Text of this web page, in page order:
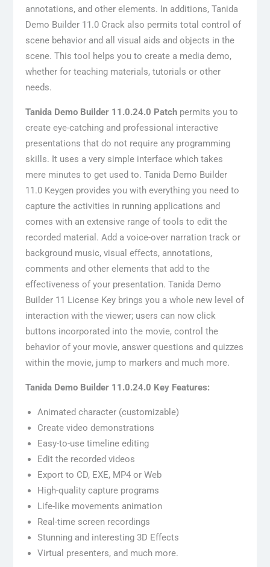
annotations, and other elements. In additions, Tanida
Demo Builder 11.0 Crack also permits total control of
scene behavior and all visual aids and objects in the
scene. This tool helps you to create a media demo,
whether for teaching materials, tutorials or other
needs.
Tanida Demo Builder 11.0.24.0 Patchpermits you to
create eye-catching and professional interactive
presentations that do not require any programming
skills. It uses a very simple interface which takes
mere minutes to get used to. Tanida Demo Builder
11.0 Keygen provides you with everything you need to
capture the activities in running applications and
comes with an extensive range of tools to edit the
recorded material. Add a voice-over narration track or
background music, visual effects, annotations,
comments and other elements that add to the
effectiveness of your presentation. Tanida Demo
Builder 11 License Key brings you a whole new level of
interaction with the viewer; users can now click
buttons incorporated into the movie, control the
behavior of your movie, answer questions and quizzes
within the movie, jump to markers and much more.
Tanida Demo Builder 11.0.24.0 Key Features:
Animated character (customizable)
Create video demonstrations
Easy-to-use timeline editing
Edit the recorded videos
Export to CD, EXE, MP4 or Web
High-quality capture programs
Life-like movements animation
Real-time screen recordings
Stunning and interesting 3D Effects
Virtual presenters, and much more.